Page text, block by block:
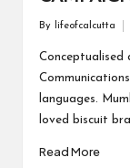
Posted
by
By lifeofcalcutta
Conceptualised
languages.
loved biscuit
Read More